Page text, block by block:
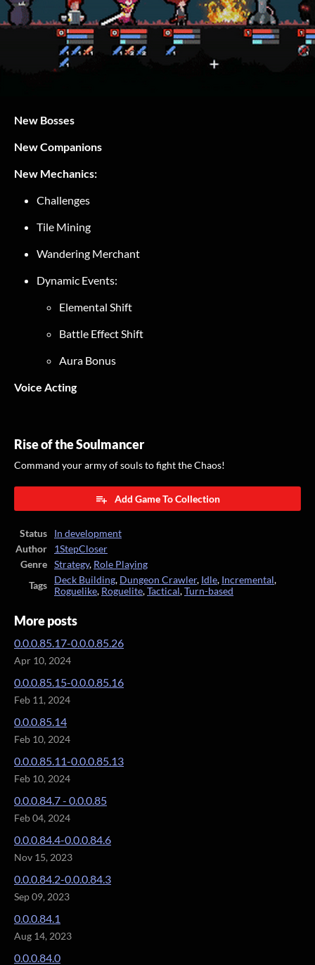
New Bosses
New Companions
New Mechanics:
Challenges
Tile Mining
Wandering Merchant
Dynamic Events:
Elemental Shift
Battle Effect Shift
Aura Bonus
Voice Acting
Rise of the Soulmancer
Command your army of souls to fight the Chaos!
Add Game To Collection
Status
In development
Author
1StepCloser
Genre
Strategy, Role Playing
Tags
Deck Building, Dungeon Crawler, Idle, Incremental,
Roguelike, Roguelite,Tactical,Turn-based
More posts
0.0.0.85.17-0.0.0.85.26
Apr 10, 2024
0.0.0.85.15-0.0.0.85.16
Feb 11, 2024
0.0.0.85.14
Feb 10, 2024
0.0.0.85.11-0.0.0.85.13
Feb 10, 2024
0.0.0.84.7 - 0.0.0.85
Feb 04, 2024
0.0.0.84.4-0.0.0.84.6
Nov 15, 2023
0.0.0.84.2-0.0.0.84.3
Sep 09, 2023
0.0.0.84.1
Aug 14, 2023
0.0.0.84.0